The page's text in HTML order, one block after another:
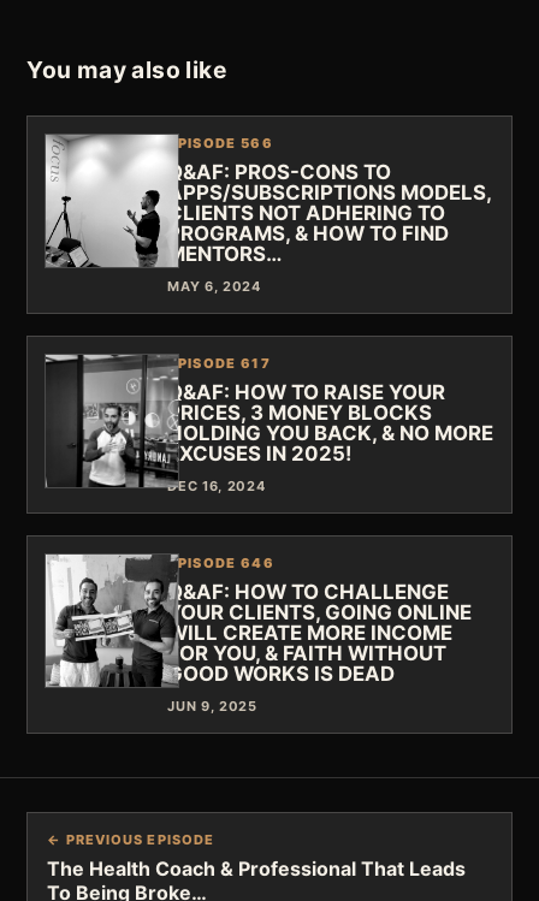
You may also like
EPISODE 566
Q&AF: PROS-CONS TO
APPS/SUBSCRIPTIONS MODELS,
CLIENTS NOT ADHERING TO
PROGRAMS, & HOW TO FIND
MENTORS…
MAY 6, 2024
EPISODE 617
Q&AF: HOW TO RAISE YOUR
PRICES, 3 MONEY BLOCKS
HOLDING YOU BACK, & NO MORE
EXCUSES IN 2025!
DEC 16, 2024
EPISODE 646
Q&AF: HOW TO CHALLENGE
YOUR CLIENTS, GOING ONLINE
WILL CREATE MORE INCOME
FOR YOU, & FAITH WITHOUT
GOOD WORKS IS DEAD
JUN 9, 2025
← PREVIOUS EPISODE
The Health Coach & Professional That Leads
To Being Broke…